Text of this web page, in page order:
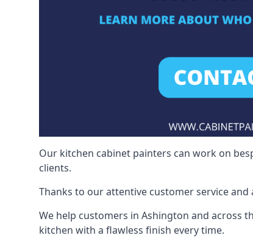
Our kitchen cabinet painters can work on
clients.
Thanks to our attentive customer service
We help customers in Ashington and across
kitchen with a flawless finish every time.